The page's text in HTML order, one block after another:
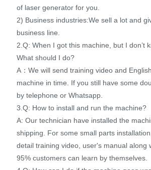
of laser generator for you.
2) Business industries:We sell a lot and
business line.
2.Q: When I got this machine, but I don’t
What should I do?
A：We will send training video and
machine in time. If you still have some
by telephone or Whatsapp.
3.Q: How to install and run the machine?
A: Our technician have installed the
shipping. For some small parts
detail training video, user's manual along
95% customers can learn by themselves.